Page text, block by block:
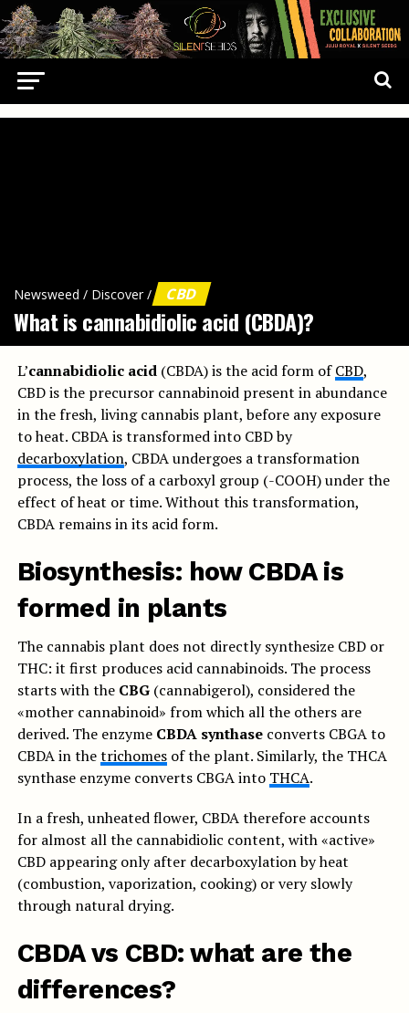
Newsweed / Discover / CBD
What is cannabidiolic acid (CBDA)?
L’cannabidiolic acid(CBDA) is the acid form ofCBD,
CBD is the precursor cannabinoid present in abundance
in the fresh, living cannabis plant, before any exposure
to heat. CBDA is transformed into CBD by
decarboxylation, CBDA undergoes a transformation
process, the loss of a carboxyl group (-COOH) under the
effect of heat or time. Without this transformation,
CBDA remains in its acid form.
Biosynthesis: how CBDA is
formed in plants
The cannabis plant does not directly synthesize CBD or
THC: it first produces acid cannabinoids. The process
starts with the CBG(cannabigerol), considered the
«mother cannabinoid» from which all the others are
derived. The enzyme CBDA synthaseconverts CBGA to
CBDA in thetrichomesof the plant. Similarly, the THCA
synthase enzyme converts CBGA into THCA.
In a fresh, unheated flower, CBDA therefore accounts
for almost all the cannabidiolic content, with «active»
CBD appearing only after decarboxylation by heat
(combustion, vaporization, cooking) or very slowly
through natural drying.
CBDA vs CBD: what are the
differences?